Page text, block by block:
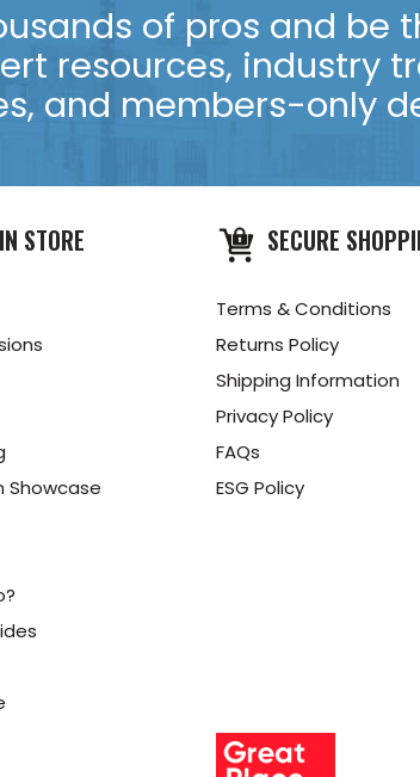
of pros and be
resources, industry
and members-only
STORE
Showcase
SECURE
Terms & Conditions
Returns Policy
Shipping Information
Privacy Policy
FAQs
ESG Policy